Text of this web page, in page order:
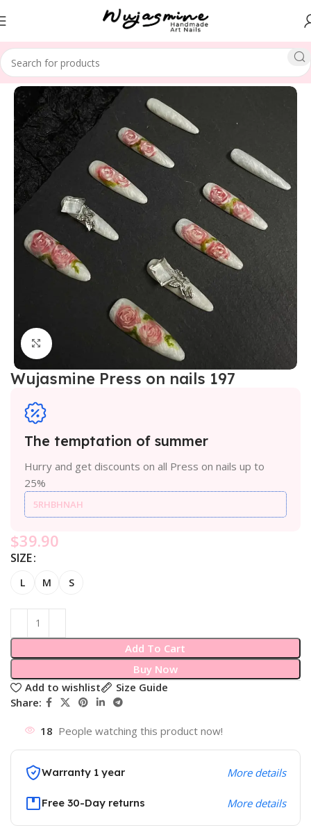
Home SPECIAL THEME Christmas
Click to enlarge
Wujasmine Press on nails 197
The temptation of summer
Hurry and get discounts on all Press on nails up to
25%
5RHBHNAH
$39.90
SIZE
L M S
Add To Cart
Buy Now
Add to wishlist
Size Guide
Share:
18 People watching this product now!
Warranty 1 year More details
Free 30-Day returns More details